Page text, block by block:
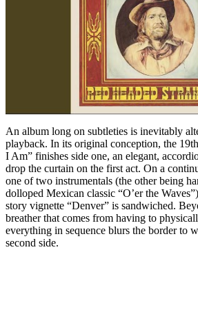
An album long on subtleties is inevitably
playback. In its original conception, the
I Am” finishes side one, an elegant,
drop the curtain on the first act. On a
one of two instrumentals (the other being
dolloped Mexican classic “O’er the
story vignette “Denver” is sandwiched.
breather that comes from having to
everything in sequence blurs the border to
second side.